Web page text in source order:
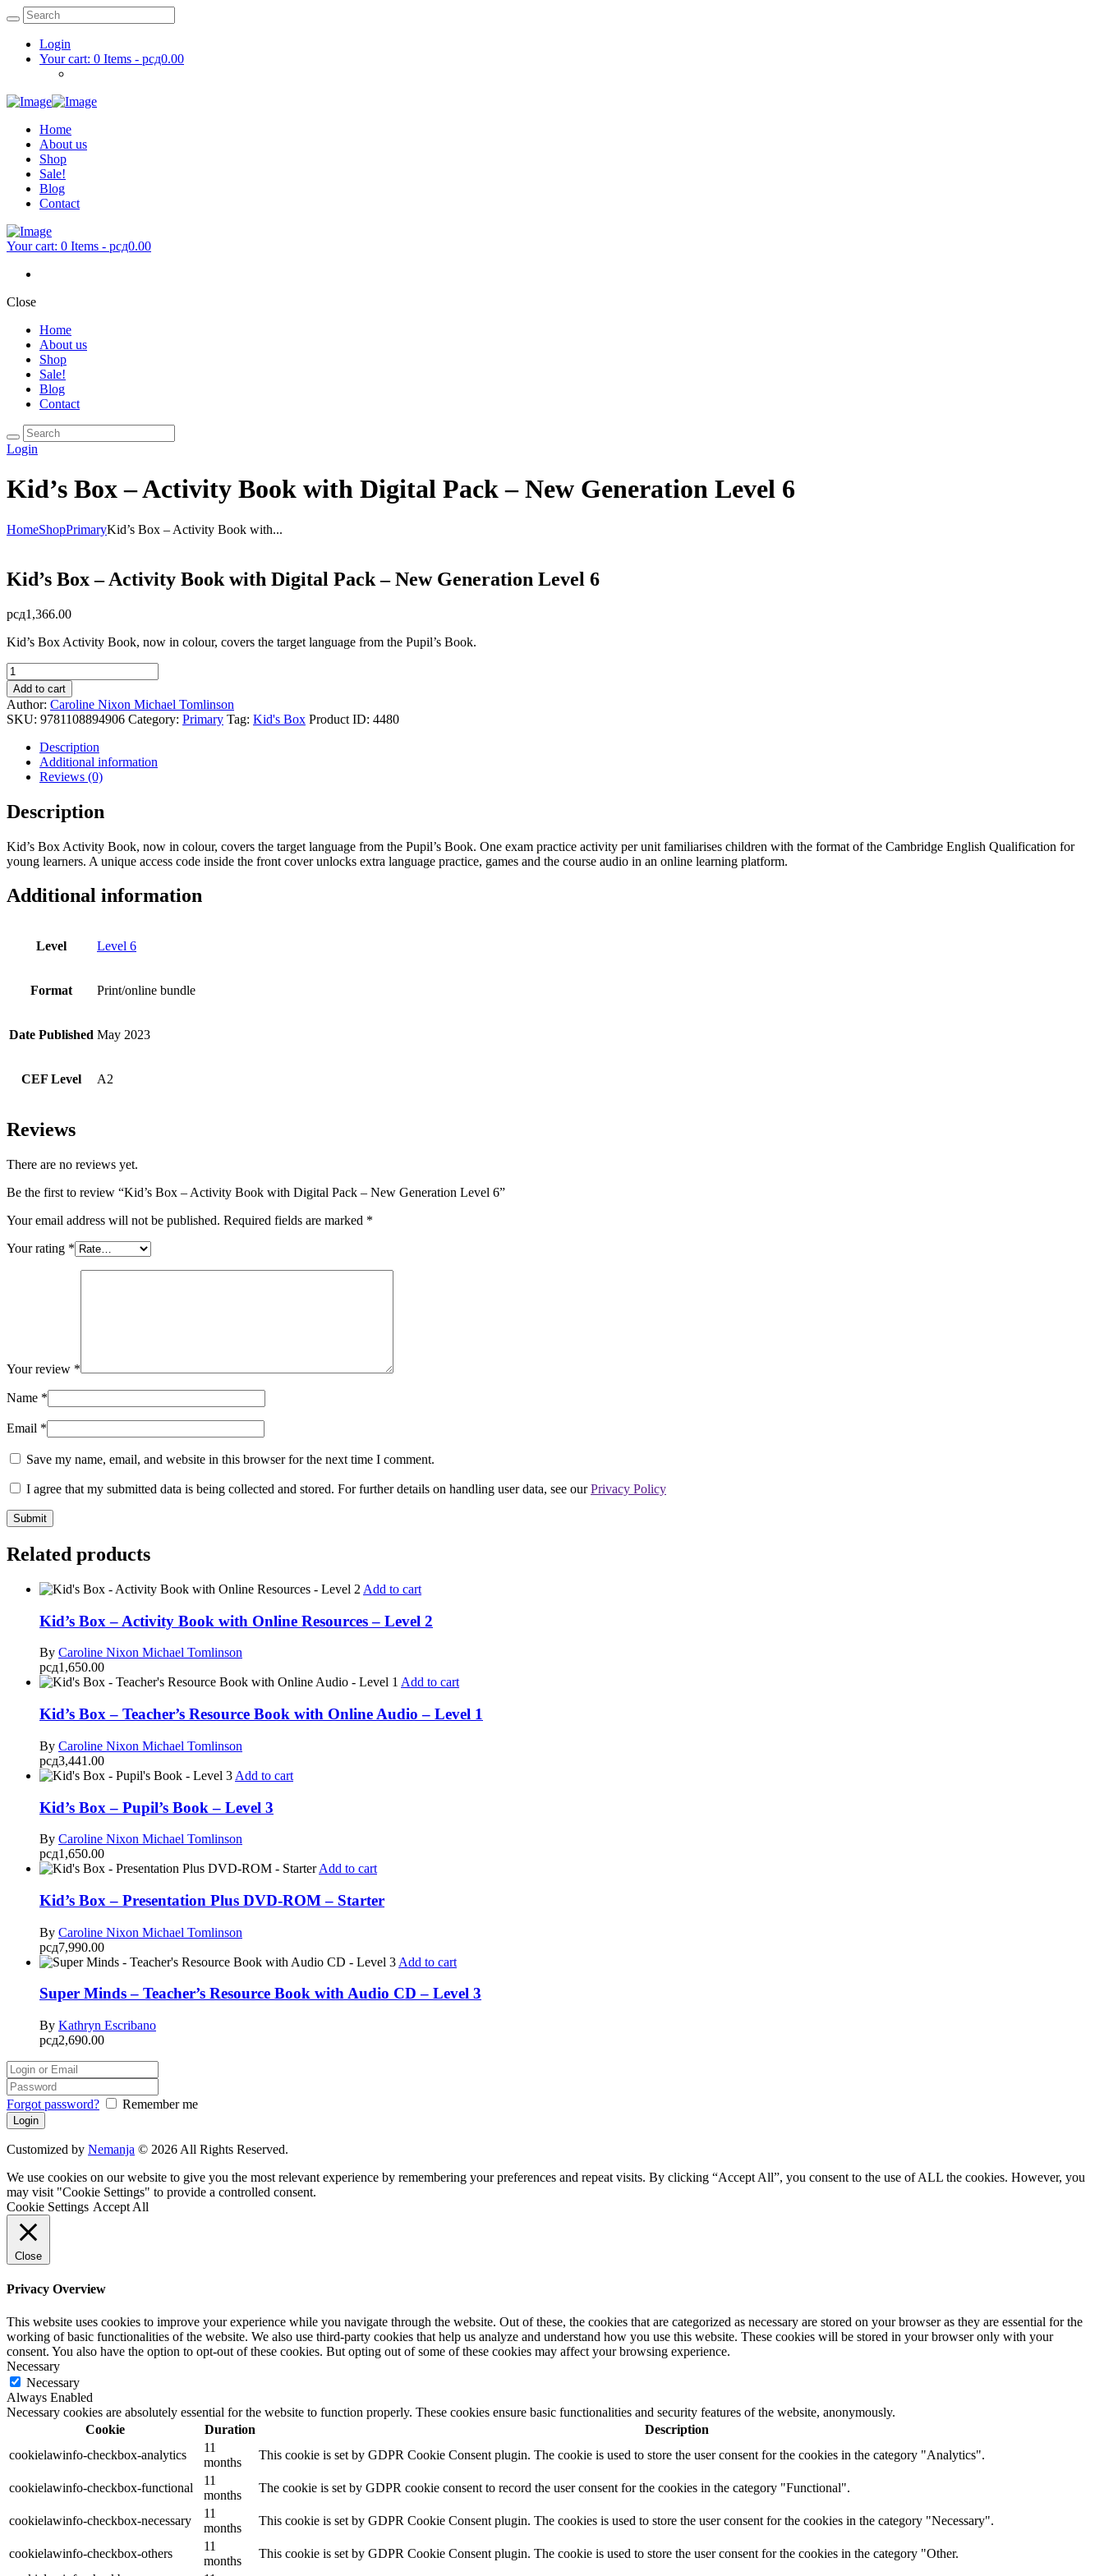
Login
Your cart: 0 Items - рсд0.00
Home
About us
Shop
Sale!
Blog
Contact
Your cart: 0 Items - рсд0.00
Close
Home
About us
Shop
Sale!
Blog
Contact
Login
Kid’s Box – Activity Book with Digital Pack – New Generation Level 6
HomeShopPrimaryKid’s Box – Activity Book with...
Kid’s Box – Activity Book with Digital Pack – New Generation Level 6
рсд1,366.00
Kid’s Box Activity Book, now in colour, covers the target language from the Pupil’s Book.
Kid's
Box
-
Activity
Book
with
Digital
Pack
New
Generation
6
quantity
Add to cart
Author: Caroline Nixon Michael Tomlinson
SKU: 9781108894906 Category: Primary Tag: Kid's Box Product ID: 4480
Description
Additional information
Reviews (0)
Description
Kid’s Box Activity Book, now in colour, covers the target language from the Pupil’s Book. One exam practice activity per unit familiarises children with the format of the Cambridge English Qualification for
young learners. A unique access code inside the front cover unlocks extra language practice, games and the course audio in an online learning platform.
Additional information
Level Level 6
Format Print/online bundle
Date Published May 2023
CEF Level A2
Reviews
There are no reviews yet.
Be the first to review “Kid’s Box – Activity Book with Digital Pack – New Generation Level 6”
Your email address will not be published. Required fields are marked *
Your rating *
Your review *
Name *
Email *
Save my name, email, and website in this browser for the next time I comment.
I agree that my submitted data is being collected and stored. For further details on handling user data, see ourPrivacy Policy
Related products
Add to cart
Kid’s Box – Activity Book with Online Resources – Level 2
By Caroline Nixon Michael Tomlinson
рсд1,650.00
Add to cart
Kid’s Box – Teacher’s Resource Book with Online Audio – Level 1
By Caroline Nixon Michael Tomlinson
рсд3,441.00
Add to cart
Kid’s Box – Pupil’s Book – Level 3
By Caroline Nixon Michael Tomlinson
рсд1,650.00
Add to cart
Kid’s Box – Presentation Plus DVD-ROM – Starter
By Caroline Nixon Michael Tomlinson
рсд7,990.00
Add to cart
Super Minds – Teacher’s Resource Book with Audio CD – Level 3
By Kathryn Escribano
рсд2,690.00
Forgot password? Remember me
Customized by Nemanja © 2026 All Rights Reserved.
We use cookies on our website to give you the most relevant experience by remembering your preferences and repeat visits. By clicking “Accept All”, you consent to the use of ALL the cookies. However, you
may visit "Cookie Settings" to provide a controlled consent.
Cookie Settings Accept All
Close
Privacy Overview
This website uses cookies to improve your experience while you navigate through the website. Out of these, the cookies that are categorized as necessary are stored on your browser as they are essential for the
working of basic functionalities of the website. We also use third-party cookies that help us analyze and understand how you use this website. These cookies will be stored in your browser only with your
consent. You also have the option to opt-out of these cookies. But opting out of some of these cookies may affect your browsing experience.
Necessary
Necessary
Always Enabled
Necessary cookies are absolutely essential for the website to function properly. These cookies ensure basic functionalities and security features of the website, anonymously.
Cookie
Duration
Description
cookielawinfo-checkbox-analytics
11
months
This cookie is set by GDPR Cookie Consent plugin. The cookie is used to store the user consent for the cookies in the category "Analytics".
cookielawinfo-checkbox-functional
11
months
The cookie is set by GDPR cookie consent to record the user consent for the cookies in the category "Functional".
cookielawinfo-checkbox-necessary
11
months
This cookie is set by GDPR Cookie Consent plugin. The cookies is used to store the user consent for the cookies in the category "Necessary".
cookielawinfo-checkbox-others
11
months
This cookie is set by GDPR Cookie Consent plugin. The cookie is used to store the user consent for the cookies in the category "Other.